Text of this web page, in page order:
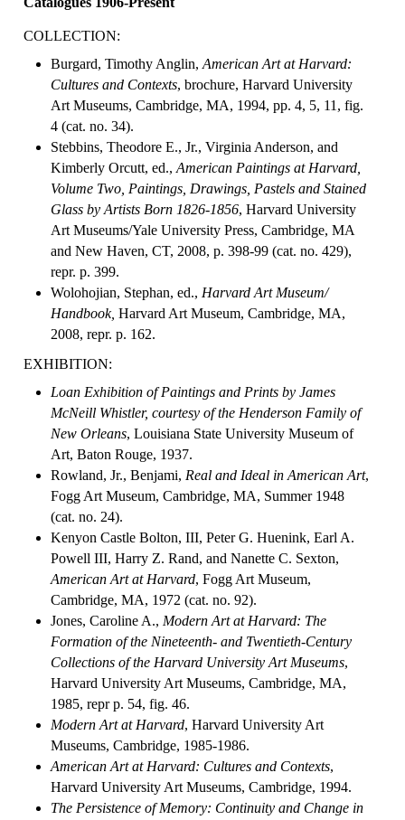
COLLECTION:
Burgard, Timothy Anglin, American Art at Harvard:
Cultures and Contexts, brochure, Harvard University
Art Museums, Cambridge, MA, 1994, pp. 4, 5, 11, fig.
4 (cat. no. 34).
Stebbins, Theodore E., Jr., Virginia Anderson, and
Kimberly Orcutt, ed., American Paintings at Harvard,
Volume Two, Paintings, Drawings, Pastels and Stained
Glass by Artists Born 1826-1856, Harvard University
Art Museums/Yale University Press, Cambridge, MA
and New Haven, CT, 2008, p. 398-99 (cat. no. 429),
repr. p. 399.
Wolohojian, Stephan, ed., Harvard Art Museum/
Handbook, Harvard Art Museum, Cambridge, MA,
2008, repr. p. 162.
EXHIBITION:
Loan Exhibition of Paintings and Prints by James
McNeill Whistler, courtesy of the Henderson Family of
New Orleans, Louisiana State University Museum of
Art, Baton Rouge, 1937.
Rowland, Jr., Benjami, Real and Ideal in American Art,
Fogg Art Museum, Cambridge, MA, Summer 1948
(cat. no. 24).
Kenyon Castle Bolton, III, Peter G. Huenink, Earl A.
Powell III, Harry Z. Rand, and Nanette C. Sexton,
American Art at Harvard, Fogg Art Museum,
Cambridge, MA, 1972 (cat. no. 92).
Jones, Caroline A., Modern Art at Harvard: The
Formation of the Nineteenth- and Twentieth-Century
Collections of the Harvard University Art Museums,
Harvard University Art Museums, Cambridge, MA,
1985, repr p. 54, fig. 46.
Modern Art at Harvard, Harvard University Art
Museums, Cambridge, 1985-1986.
American Art at Harvard: Cultures and Contexts,
Harvard University Art Museums, Cambridge, 1994.
The Persistence of Memory: Continuity and Change in